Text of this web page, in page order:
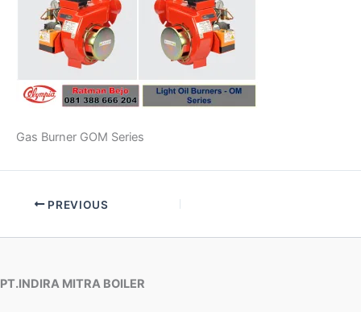
Gas Burner GOM Series
PREVIOUS
PT.INDIRA MITRA BOILER